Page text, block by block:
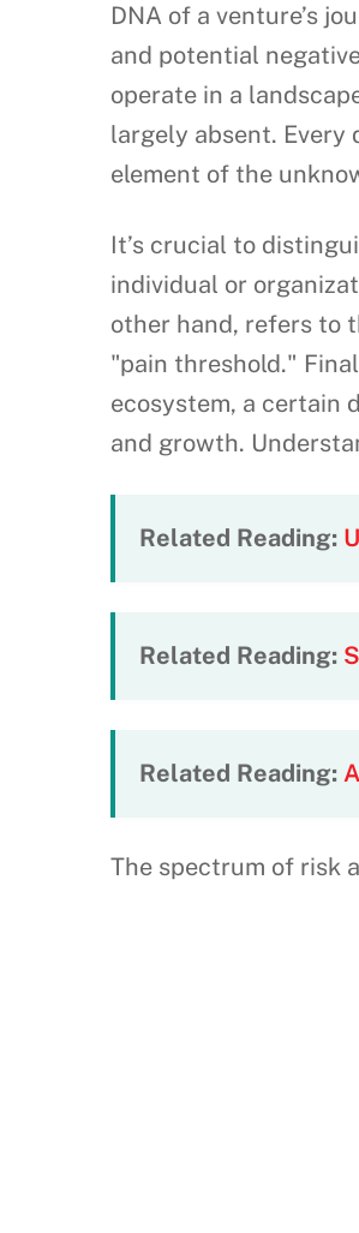
DNA of a venture’s
and potential
operate in a
largely absent. Every
element of the
It’s crucial to
individual or
other hand, refers to
"pain threshold."
ecosystem, a certain
and growth.
Related Reading:
Related Reading:
Related Reading:
The spectrum of risk